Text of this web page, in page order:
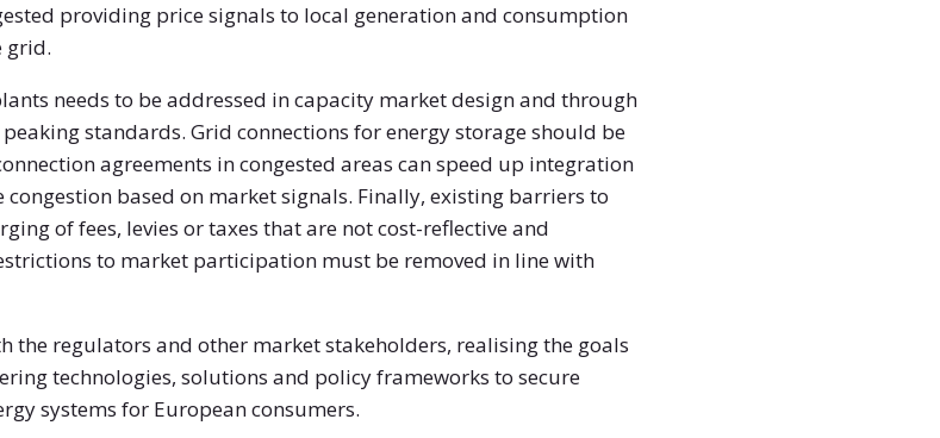
providing price signals to local generation and consumption
grid.
needs to be addressed in capacity market design and through
standards. Grid connections for energy storage should be
agreements in congested areas can speed up integration
based on market signals. Finally, existing barriers to
of fees, levies or taxes that are not cost-reflective and
to market participation must be removed in line with
the regulators and other market stakeholders, realising the goals
technologies, solutions and policy frameworks to secure
systems for European consumers.